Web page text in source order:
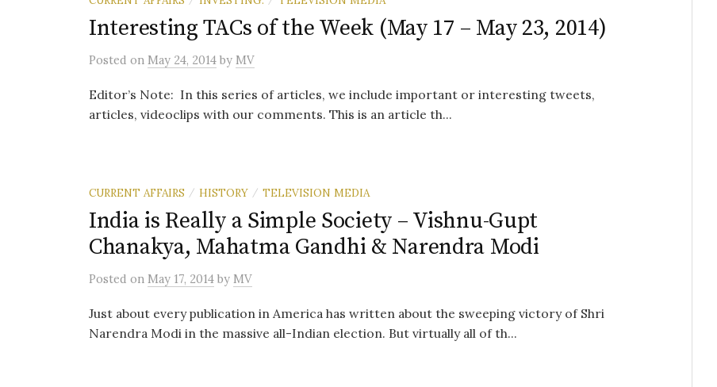
Interesting TACs of the Week (May 17 – May 23, 2014)
Posted on May 24, 2014 by MV
Editor’s Note: In this series of articles, we include important or interesting tweets,
articles, videoclips with our comments. This is an article th...
CURRENT AFFAIRS / HISTORY / TELEVISION MEDIA
India is Really a Simple Society – Vishnu-Gupt
Chanakya, Mahatma Gandhi & Narendra Modi
Posted on May 17, 2014 by MV
Just about every publication in America has written about the sweeping victory of Shri
Narendra Modi in the massive all-Indian election. But virtually all of th...